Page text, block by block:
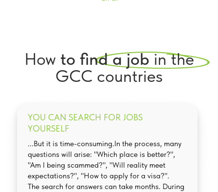
How to find a jobin the
GCC countries
...But it is time-consuming.In the process, many
questions will arise: "Which place is better?",
"Am I being scammed?", "Will reality meet
expectations?", "How to apply for a visa?".
The search for answers can take months. During
YOU CAN SEARCH FOR JOBS
YOURSELF